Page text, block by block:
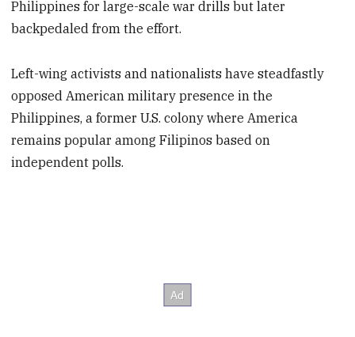
Philippines for large-scale war drills but later
backpedaled from the effort.
Left-wing activists and nationalists have steadfastly
opposed American military presence in the
Philippines, a former U.S. colony where America
remains popular among Filipinos based on
independent polls.